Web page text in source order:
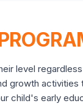
level
growth
child's early